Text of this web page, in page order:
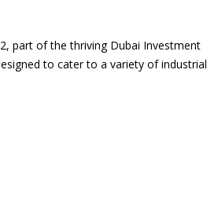
part of the thriving Dubai Investment
to cater to a variety of industrial